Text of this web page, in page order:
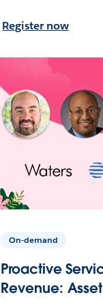
Register now
On-demand
Proactive
Revenue: